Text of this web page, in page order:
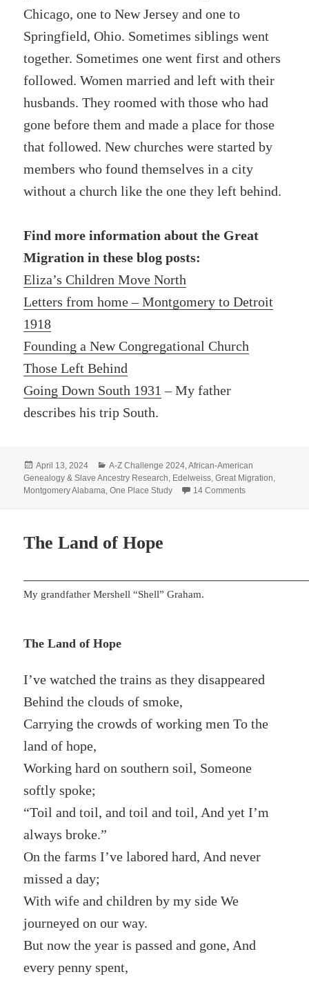
Chicago, one to New Jersey and one to
Springfield, Ohio. Sometimes siblings went
together. Sometimes one went first and others
followed. Women married and left with their
husbands. They roomed with those who had
gone before them and made a place for those
that followed. New churches were started by
members who found themselves in a city
without a church like the one they left behind.
Find more information about the Great
Migration in these blog posts:
Eliza’s Children Move North
Letters from home – Montgomery to Detroit
1918
Founding a New Congregational Church
Those Left Behind
Going Down South 1931 – My father
describes his trip South.
Posted
on
April 13, 2024 Categories
A-Z Challenge 2024 ,African-American
Genealogy & Slave Ancestry Research Edelweiss ,Great Migration
Montgomery Alabama ,One Place Study 14 Commentson L- LEAVING
The Land of Hope
My grandfather Mershell “Shell” Graham.
The Land of Hope
I’ve watched the trains as they disappeared
Behind the clouds of smoke,
Carrying the crowds of working men To the
land of hope,
Working hard on southern soil, Someone
softly spoke;
“Toil and toil, and toil and toil, And yet I’m
always broke.”
On the farms I’ve labored hard, And never
missed a day;
With wife and children by my side We
journeyed on our way.
But now the year is passed and gone, And
every penny spent,